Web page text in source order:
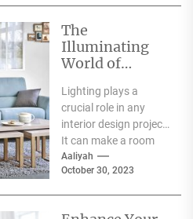
The
Illuminating
World of
Lighting: A
Showcase of
Modern and
Innovative
Designs
Lighting plays a
crucial role in any
interior design project.
It can make a room
feel warm and inviting
or...
Aaliyah
October 30, 2023